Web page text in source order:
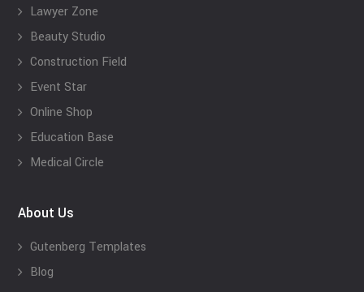
Lawyer Zone
Beauty Studio
Construction Field
Event Star
Online Shop
Education Base
Medical Circle
About Us
Gutenberg Templates
Blog